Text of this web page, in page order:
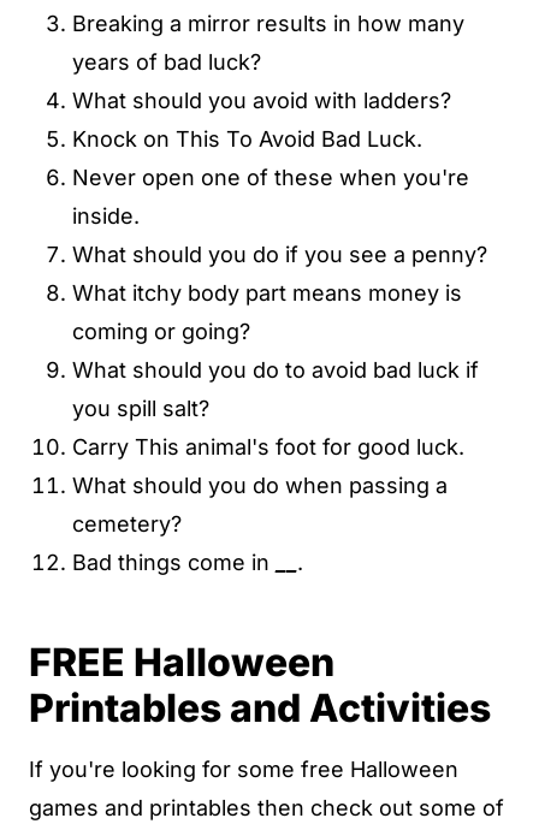
Breaking a mirror results in how many
years of bad luck?
What should you avoid with ladders?
Knock on This To Avoid Bad Luck.
Never open one of these when you're
inside.
What should you do if you see a penny?
What itchy body part means money is
coming or going?
What should you do to avoid bad luck if
you spill salt?
Carry This animal's foot for good luck.
What should you do when passing a
cemetery?
Bad things come in
.
FREE Halloween
Printables and Activities
If you're looking for some free Halloween
games and printables then check out some of